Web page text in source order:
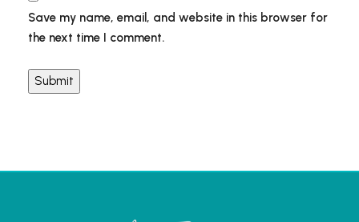
Save my name, email, and website in this browser for
the next time I comment.